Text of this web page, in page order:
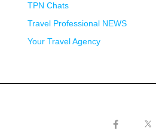
TPN Chats
Travel Professional NEWS
Your Travel Agency